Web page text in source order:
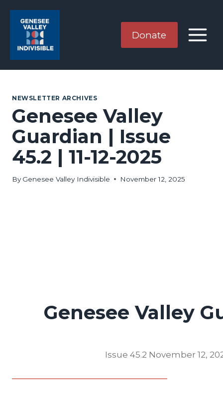
content
Donate
NEWSLETTER ARCHIVES
Genesee Valley
Guardian | Issue
45.2 | 11-12-2025
By Genesee Valley Indivisible November 12, 2025
Genesee Valley
Issue 45.2 November 12,